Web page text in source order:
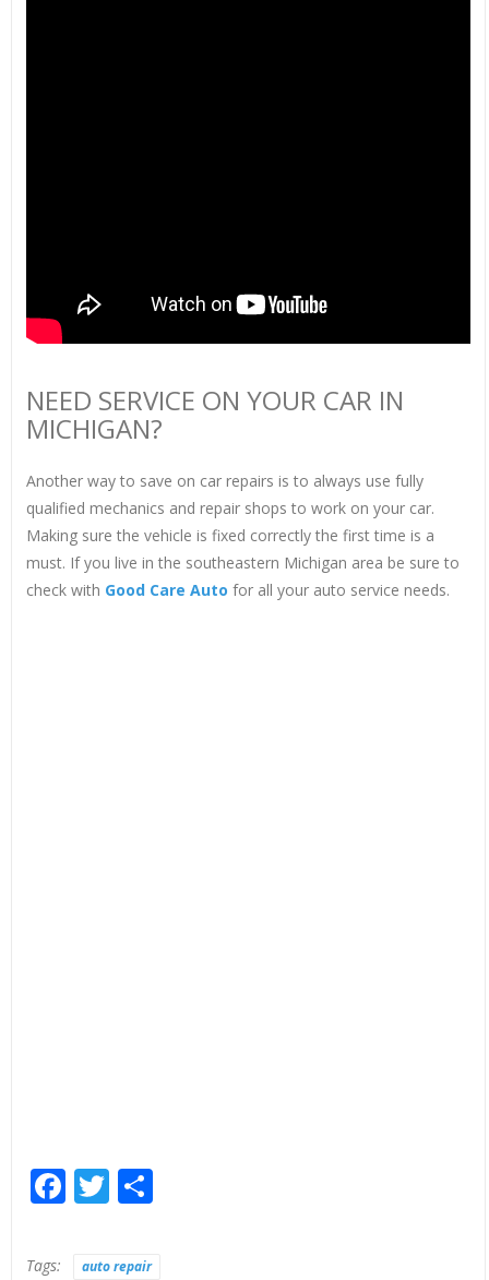
NEED SERVICE ON YOUR CAR IN
MICHIGAN?
Another way to save on car repairs is to always use fully
qualified mechanics and repair shops to work on your car.
Making sure the vehicle is fixed correctly the first time is a
must. If you live in the southeastern Michigan area be sure to
check with Good Care Auto for all your auto service needs.
Facebook
Twitter
Share
Tags: auto repair